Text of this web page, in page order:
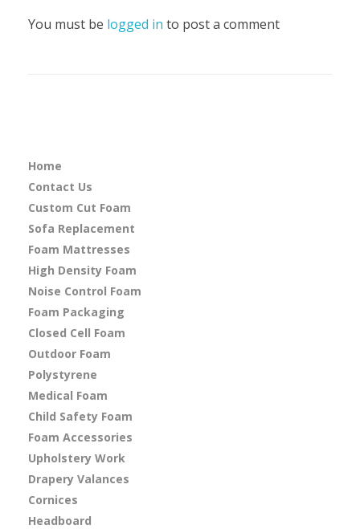
You must be logged in to post a comment
Home
Contact Us
Custom Cut Foam
Sofa Replacement
Foam Mattresses
High Density Foam
Noise Control Foam
Foam Packaging
Closed Cell Foam
Outdoor Foam
Polystyrene
Medical Foam
Child Safety Foam
Foam Accessories
Upholstery Work
Drapery Valances
Cornices
Headboard